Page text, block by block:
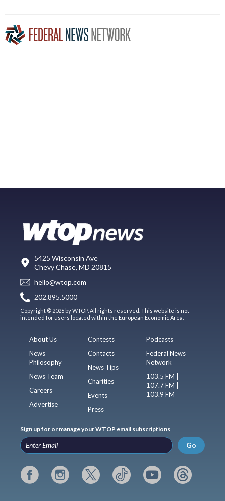
5425 Wisconsin Ave
Chevy Chase, MD 20815
hello@wtop.com
202.895.5000
Copyright © 2026 by WTOP. All rights reserved. This website is not
intended for users located within the European Economic Area.
About Us
News
Philosophy
News Team
Careers
Advertise
Contests
Contacts
News Tips
Charities
Events
Press
Podcasts
Federal News
Network
103.5 FM |
107.7 FM |
103.9 FM
Sign up for or manage your WTOP email subscriptions
Go